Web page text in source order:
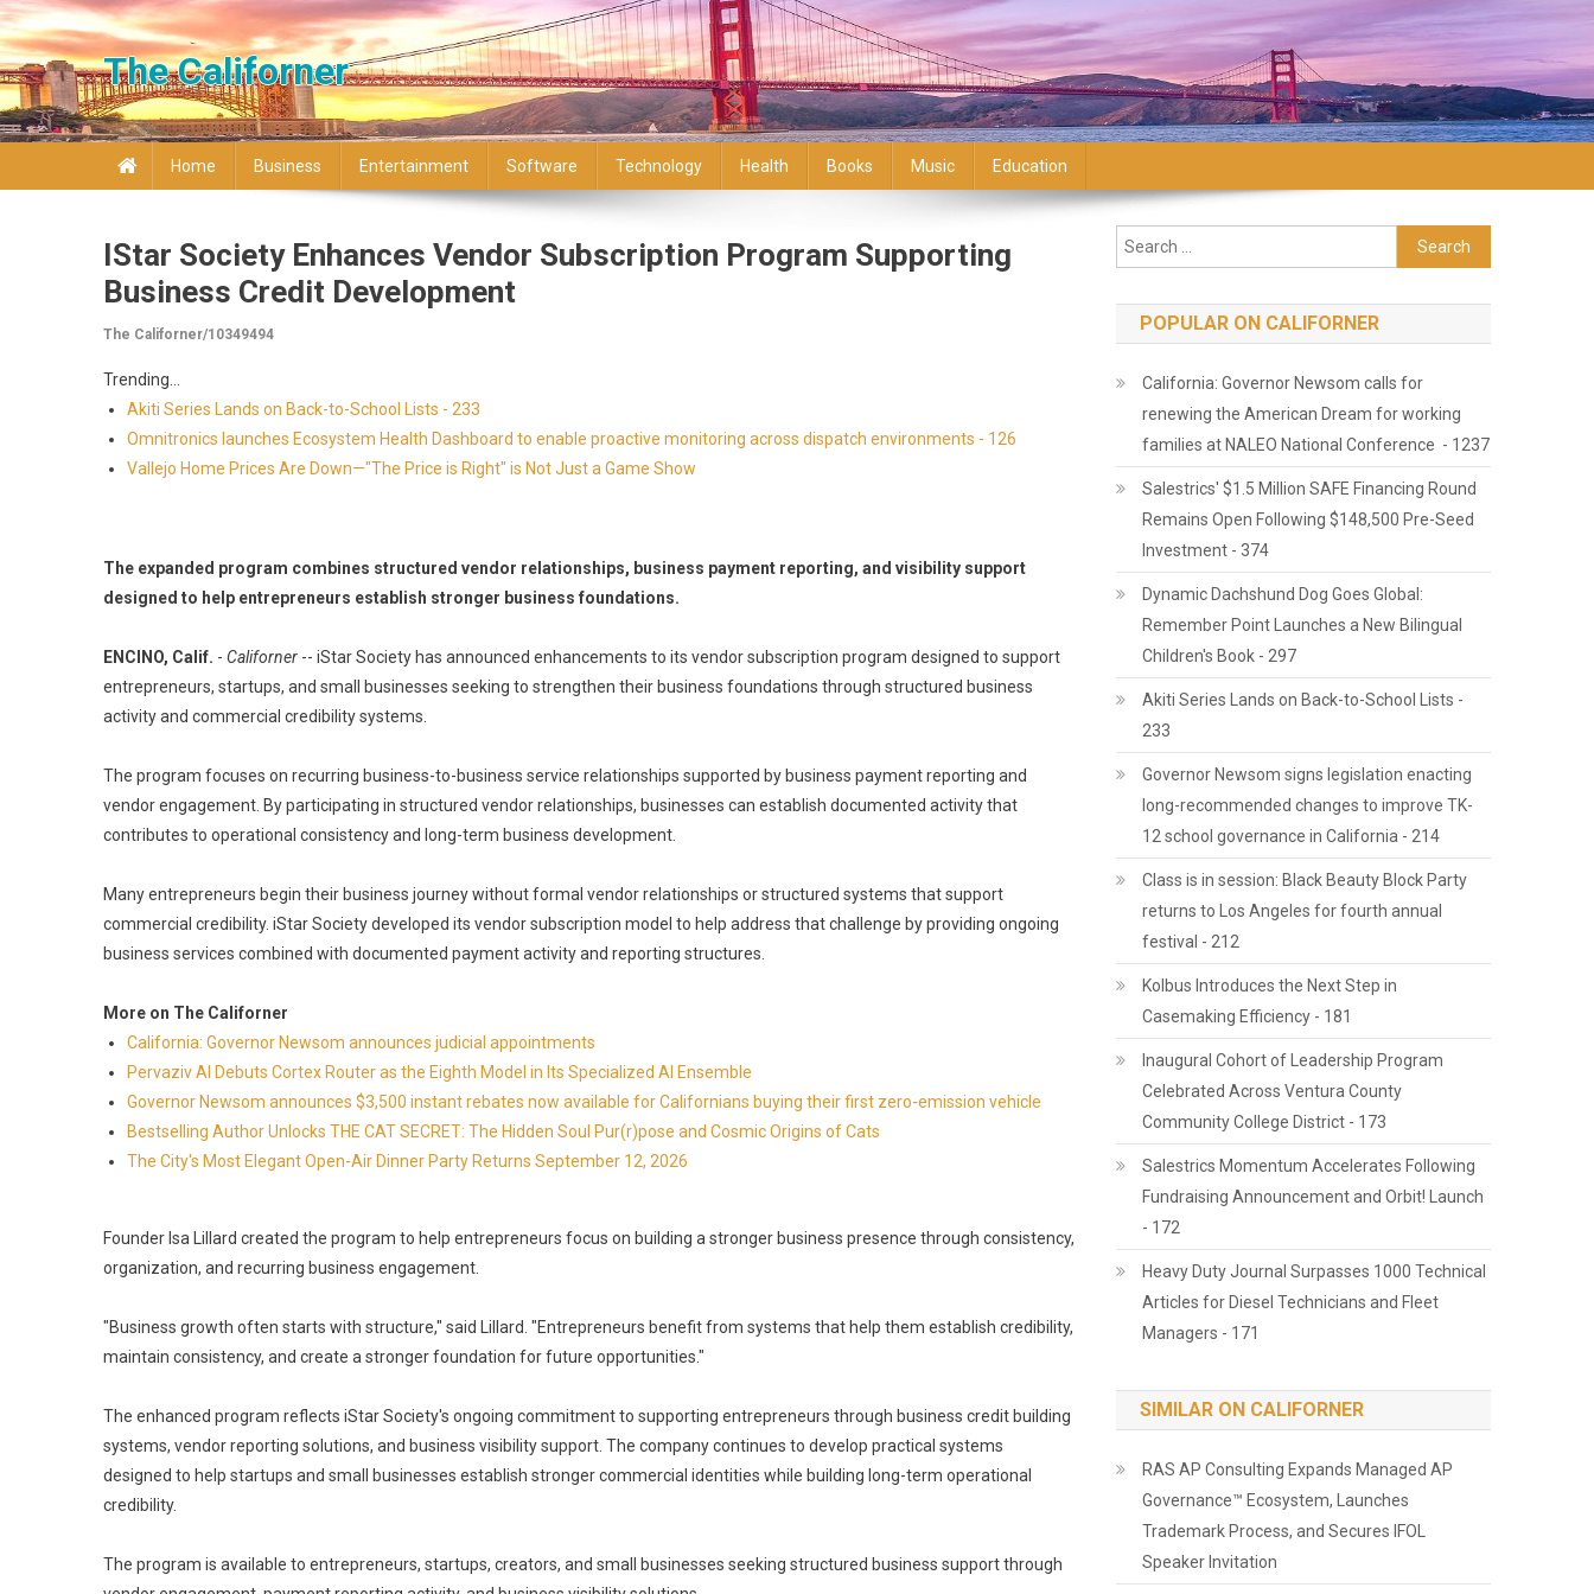
Skip to content
The Californer
Home Business Entertainment Software Technology Health Books Music Education
IStar Society Enhances Vendor Subscription Program Supporting
Business Credit Development
The Californer/10349494
Trending...
Akiti Series Lands on Back-to-School Lists - 233
Omnitronics launches Ecosystem Health Dashboard to enable proactive monitoring across dispatch environments - 126
Vallejo Home Prices Are Down—"The Price is Right" is Not Just a Game Show
The expanded program combines structured vendor relationships, business payment reporting, and visibility support
designed to help entrepreneurs establish stronger business foundations.
ENCINO, Calif. - Californer -- iStar Society has announced enhancements to its vendor subscription program designed to support
entrepreneurs, startups, and small businesses seeking to strengthen their business foundations through structured business
activity and commercial credibility systems.
The program focuses on recurring business-to-business service relationships supported by business payment reporting and
vendor engagement. By participating in structured vendor relationships, businesses can establish documented activity that
contributes to operational consistency and long-term business development.
Many entrepreneurs begin their business journey without formal vendor relationships or structured systems that support
commercial credibility. iStar Society developed its vendor subscription model to help address that challenge by providing ongoing
business services combined with documented payment activity and reporting structures.
More on The Californer
California: Governor Newsom announces judicial appointments
Pervaziv AI Debuts Cortex Router as the Eighth Model in Its Specialized AI Ensemble
Governor Newsom announces $3,500 instant rebates now available for Californians buying their first zero-emission vehicle
Bestselling Author Unlocks THE CAT SECRET: The Hidden Soul Pur(r)pose and Cosmic Origins of Cats
The City's Most Elegant Open-Air Dinner Party Returns September 12, 2026
Founder Isa Lillard created the program to help entrepreneurs focus on building a stronger business presence through consistency,
organization, and recurring business engagement.
"Business growth often starts with structure," said Lillard. "Entrepreneurs benefit from systems that help them establish credibility,
maintain consistency, and create a stronger foundation for future opportunities."
The enhanced program reflects iStar Society's ongoing commitment to supporting entrepreneurs through business credit building
systems, vendor reporting solutions, and business visibility support. The company continues to develop practical systems
designed to help startups and small businesses establish stronger commercial identities while building long-term operational
credibility.
The program is available to entrepreneurs, startups, creators, and small businesses seeking structured business support through
Search for:
POPULAR ON CALIFORNER
California: Governor Newsom calls for
renewing the American Dream for working
families at NALEO National Conference - 1237
Salestrics' $1.5 Million SAFE Financing Round
Remains Open Following $148,500 Pre-Seed
Investment - 374
Dynamic Dachshund Dog Goes Global:
Remember Point Launches a New Bilingual
Children's Book - 297
Akiti Series Lands on Back-to-School Lists -
233
Governor Newsom signs legislation enacting
long-recommended changes to improve TK-
12 school governance in California - 214
Class is in session: Black Beauty Block Party
returns to Los Angeles for fourth annual
festival - 212
Kolbus Introduces the Next Step in
Casemaking Efficiency - 181
Inaugural Cohort of Leadership Program
Celebrated Across Ventura County
Community College District - 173
Salestrics Momentum Accelerates Following
Fundraising Announcement and Orbit! Launch
- 172
Heavy Duty Journal Surpasses 1000 Technical
Articles for Diesel Technicians and Fleet
Managers - 171
SIMILAR ON CALIFORNER
RAS AP Consulting Expands Managed AP
Governance™ Ecosystem, Launches
Trademark Process, and Secures IFOL
Speaker Invitation